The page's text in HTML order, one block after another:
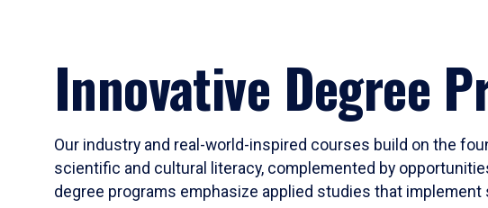
Innovative Degree
Our industry and real-world-inspired courses build on the
scientific and cultural literacy, complemented by
degree programs emphasize applied studies that